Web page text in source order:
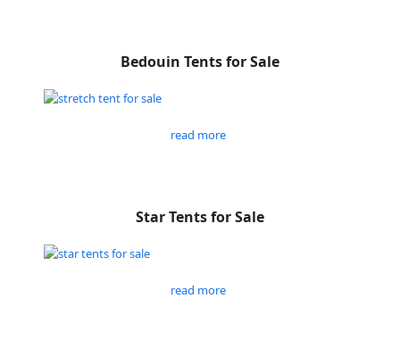
Bedouin Tents for Sale
read more
Star Tents for Sale
read more